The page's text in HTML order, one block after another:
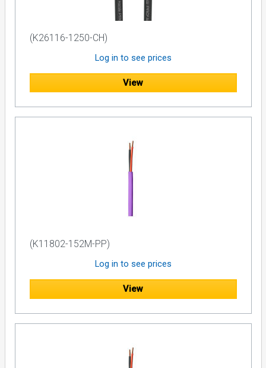
(K26116-1250-CH)
Log in to see prices
View
(K11802-152M-PP)
Log in to see prices
View